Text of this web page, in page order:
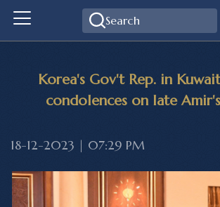
Korea's Gov't Rep. in
condolences on late
18-12-2023 | 07:29 PM